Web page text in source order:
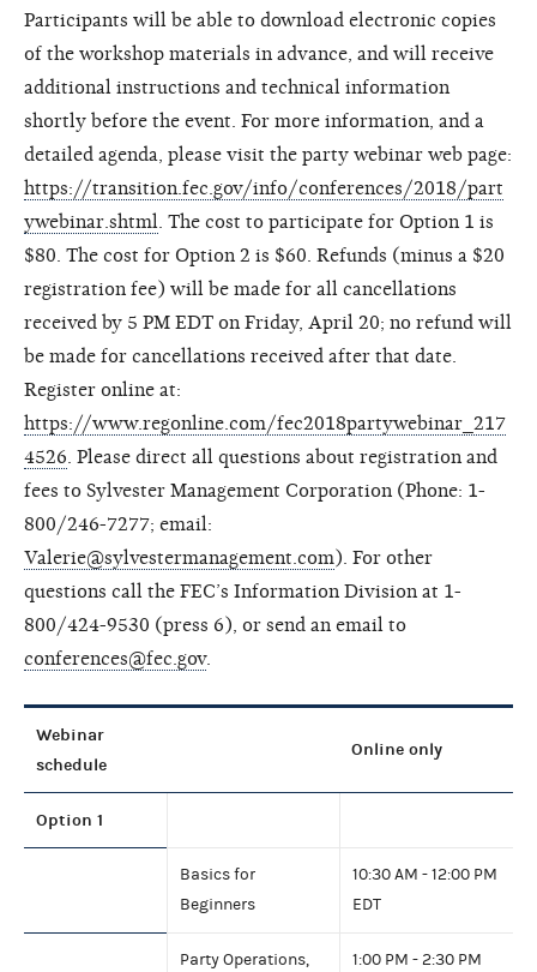
Participants will be able to download electronic copies
of the workshop materials in advance, and will receive
additional instructions and technical information
shortly before the event. For more information, and a
detailed agenda, please visit the party webinar web page:
https://transition.fec.gov/info/conferences/2018/part
ywebinar.shtml. The cost to participate for Option 1 is
$80. The cost for Option 2 is $60. Refunds (minus a $20
registration fee) will be made for all cancellations
received by 5 PM EDT on Friday, April 20; no refund will
be made for cancellations received after that date.
Register online at:
https://www.regonline.com/fec2018partywebinar_217
4526. Please direct all questions about registration and
fees to Sylvester Management Corporation (Phone: 1-
800/246-7277; email:
Valerie@sylvestermanagement.com). For other
questions call the FEC’s Information Division at 1-
800/424-9530 (press 6), or send an email to
conferences@fec.gov.
Webinar
schedule
Online only
Option 1
Basics for
Beginners
10:30 AM - 12:00 PM
EDT
Party Operations, 1:00 PM - 2:30 PM